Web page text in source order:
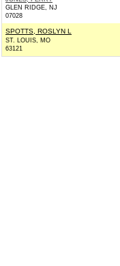
GLEN RIDGE, NJ
07028
SPOTTS, ROSLYN L
ST. LOUIS, MO
63121